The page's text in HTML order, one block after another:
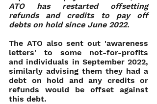
ATO has restarted offsetting
refunds and credits to pay off
debts on hold since June 2022.
The ATO also sent out 'awareness
letters' to some not-for-profits
and individuals in September 2022,
similarly advising them they had a
debt on hold and any credits or
refunds would be offset against
this debt.